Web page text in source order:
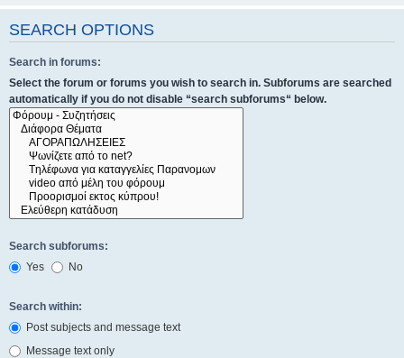
SEARCH OPTIONS
Search in forums:
Select the forum or forums you wish to search in. Subforums are searched
automatically if you do not disable “search subforums“ below.
Search subforums:
Yes
No
Search within:
Post subjects and message text
Message text only